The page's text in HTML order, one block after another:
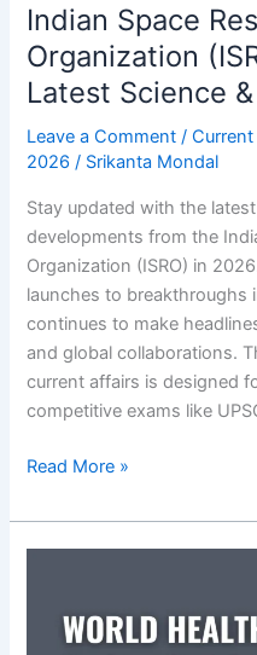
Indian Space
Organization
Latest Science
Leave a Comment /
2026 / Srikanta Mondal
Stay updated with the
developments from the
Organization (ISRO) in
launches to breakthroughs
continues to make
and global collaborations.
current affairs is designed
competitive exams like
Indian
Research
Organization
News
Read More »